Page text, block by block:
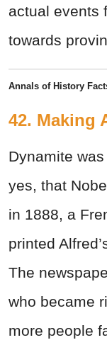
actual events
towards
Annals of History
42. Making
Dynamite
yes, that
in 1888, a
printed
The
who became
more people